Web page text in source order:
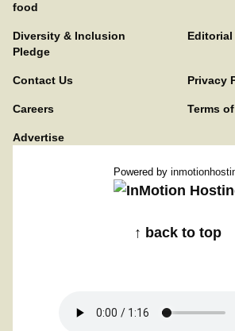
food
Diversity & Inclusion
Pledge
Contact Us Privacy
Careers Terms
Advertise
Powered by
↑ back to top